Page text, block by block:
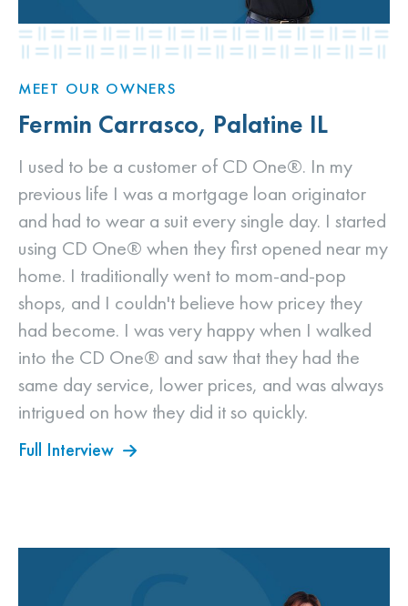
MEET OUR OWNERS
Fermin Carrasco, Palatine IL
I used to be a customer of CD One®. In my
previous life I was a mortgage loan originator
and had to wear a suit every single day. I started
using CD One® when they first opened near my
home. I traditionally went to mom-and-pop
shops, and I couldn't believe how pricey they
had become. I was very happy when I walked
into the CD One® and saw that they had the
same day service, lower prices, and was always
intrigued on how they did it so quickly.
Full Interview